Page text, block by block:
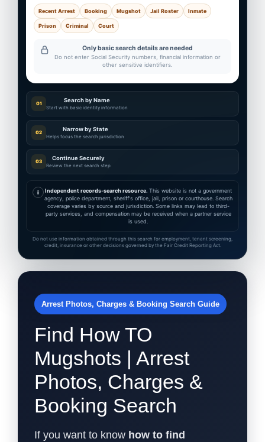
Recent Arrest Booking Mugshot Jail Roster Inmate
Prison Criminal Court
Only basic search details are needed
Do not enter Social Security numbers, financial information or
other sensitive identifiers.
01 Search by Name
Start with basic identity information
02 Narrow by State
Helps focus the search jurisdiction
03 Continue Securely
Review the next search step
i Independent records-search resource. This website is not a government
agency, police department, sheriff's office, jail, prison or courthouse. Search
coverage varies by source and jurisdiction. Some links may lead to third-
party services, and compensation may be received when a partner service
is used.
Do not use information obtained through this search for employment, tenant screening,
credit, insurance or other decisions governed by the Fair Credit Reporting Act.
Arrest Photos, Charges & Booking Search Guide
Find How TO
Mugshots | Arrest
Photos, Charges &
Booking Search
If you want to know how to find